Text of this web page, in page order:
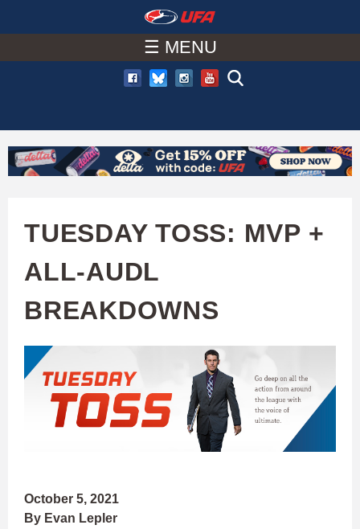
to
main
content
A
C
H
A
☰ MENU
TUESDAY TOSS: MVP +
ALL-AUDL
BREAKDOWNS
October 5, 2021
By Evan Lepler